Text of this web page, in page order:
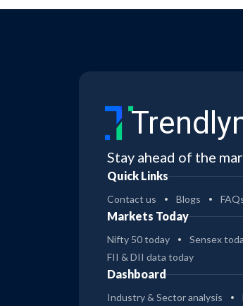
Stay ahead of the
Quick Links
Contact us Blogs
Markets Today
Nifty 50 today Sensex
FII & DII data today
Dashboard
Industry & Sector analysis